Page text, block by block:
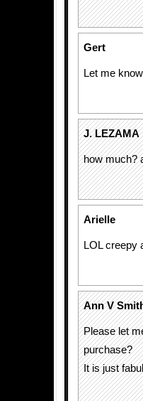
Gert
Let me
J. LEZAMA
how much?
Arielle
LOL creepy
Ann V
Please let
purchase?
It is just